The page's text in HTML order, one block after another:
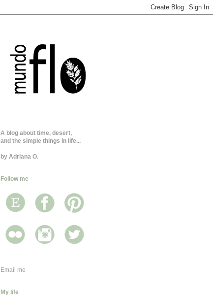
A blog about time, desert,
and the simple things in life...
by Adriana O.
Follow me
Email me
My life